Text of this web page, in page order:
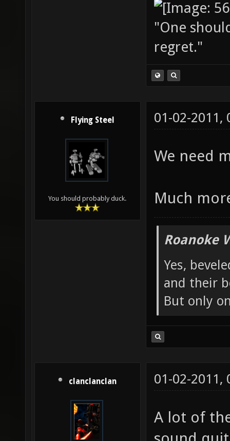
"One
regret."
Flying Steel
You should probably duck.
01-02-2011,
We need
Much
Roanoke
Yes,
and their
But only
clanclanclan 01-02-2011,
A lot of